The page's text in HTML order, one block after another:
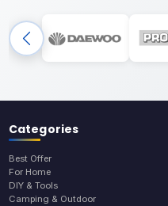
Categories
Best Offer
For Home
DIY & Tools
Camping & Outdoor